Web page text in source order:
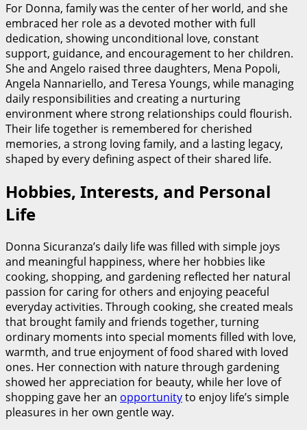
For Donna, family was the center of her world, and she
embraced her role as a devoted mother with full
dedication, showing unconditional love, constant
support, guidance, and encouragement to her children.
She and Angelo raised three daughters, Mena Popoli,
Angela Nannariello, and Teresa Youngs, while managing
daily responsibilities and creating a nurturing
environment where strong relationships could flourish.
Their life together is remembered for cherished
memories, a strong loving family, and a lasting legacy,
shaped by every defining aspect of their shared life.
Hobbies, Interests, and Personal
Life
Donna Sicuranza’s daily life was filled with simple joys
and meaningful happiness, where her hobbies like
cooking, shopping, and gardening reflected her natural
passion for caring for others and enjoying peaceful
everyday activities. Through cooking, she created meals
that brought family and friends together, turning
ordinary moments into special moments filled with love,
warmth, and true enjoyment of food shared with loved
ones. Her connection with nature through gardening
showed her appreciation for beauty, while her love of
shopping gave her an opportunityto enjoy life’s simple
pleasures in her own gentle way.